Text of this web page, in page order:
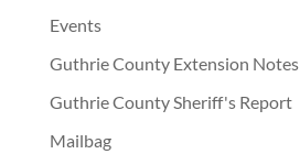
Events
Guthrie County Extension Notes
Guthrie County Sheriff's Report
Mailbag